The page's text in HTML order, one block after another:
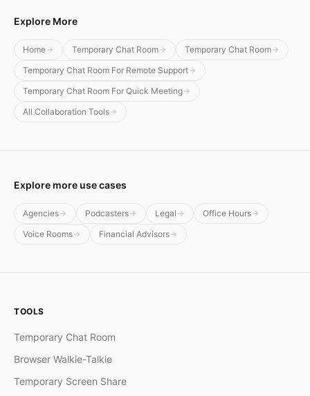
Explore More
Home Temporary Chat Room
Temporary Chat Room
Temporary Chat Room For Remote Support
Temporary Chat Room For Quick Meeting
All Collaboration Tools
Explore more use cases
Agencies Podcasters Legal
Office Hours
Voice Rooms
Financial Advisors
TOOLS
Temporary Chat Room
Browser Walkie-Talkie
Temporary Screen Share